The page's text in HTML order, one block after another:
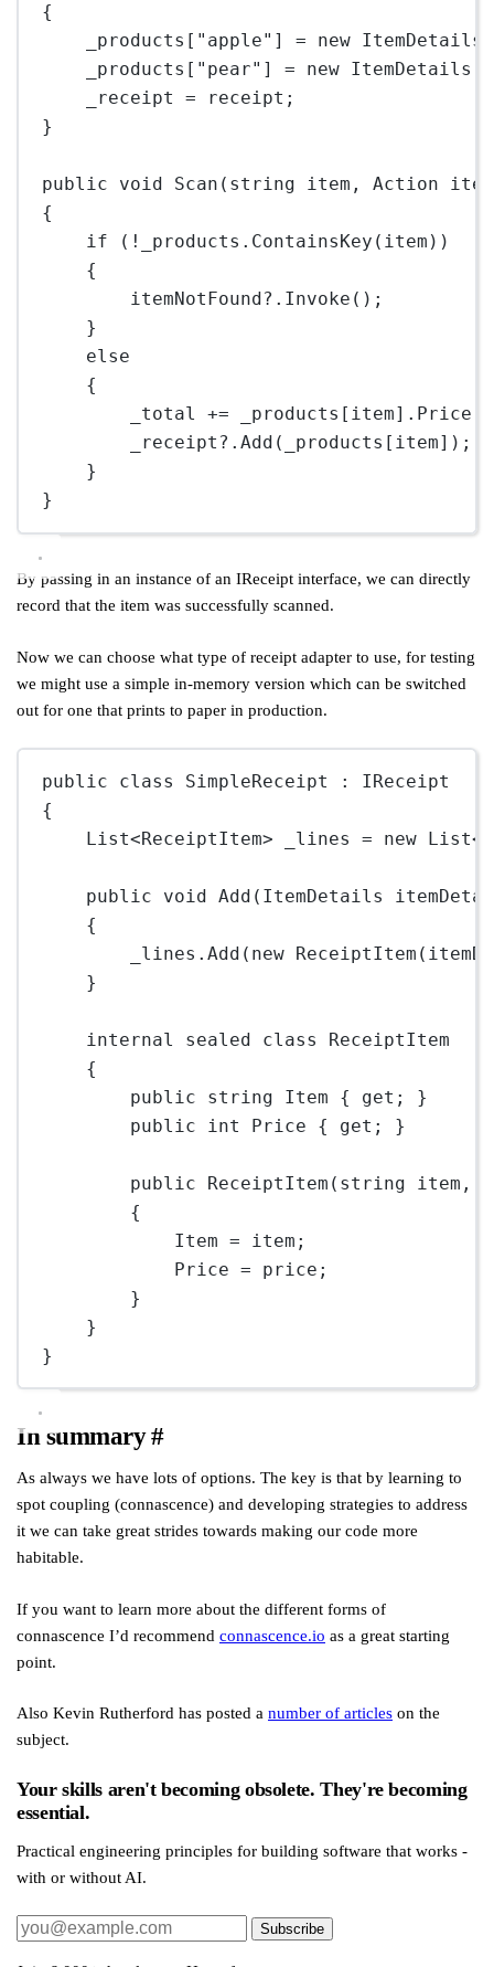
{
_products[ "apple" ] = new ItemDetails
_products[ "pear" ] = new ItemDetails
_receipt = receipt;
}
public void Scan ( string item , Action
{
if ( ! _products. ContainsKey (item))
{
itemNotFound? . Invoke ();
}
else
{
_total += _products[item].Price;
_receipt ? .Add (_products[item]);
}
}
By passing in an instance of an IReceipt interface, we can directly
record that the item was successfully scanned.
Now we can choose what type of receipt adapter to use, for testing
we might use a simple in-memory version which can be switched
out for one that prints to paper in production.
public class SimpleReceipt : IReceipt
{
List<ReceiptItem> _lines = new List<
public void Add ( ItemDetails
{
_lines.Add ( new ReceiptItem
}
internal sealed class
ReceiptItem
{
public
string Item { get ; }
public
int Price { get ; }
public ReceiptItem ( string item ,
{
Item = item;
Price = price;
}
}
}
In summary#
As always we have lots of options. The key is that by learning to
spot coupling (connascence) and developing strategies to address
it we can take great strides towards making our code more
habitable.
If you want to learn more about the different forms of
connascence I’d recommend connascence.io as a great starting
point.
Also Kevin Rutherford has posted a number of articles on the
subject.
Your skills aren't becoming obsolete. They're becoming
essential.
Practical engineering principles for building software that works -
with or without AI.
Subscribe